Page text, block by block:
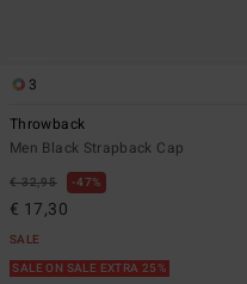
3
Throwback
Men Black Strapback Cap
€ 32,95 47%
€ 17,30
SALE
SALE ON SALE EXTRA 25%